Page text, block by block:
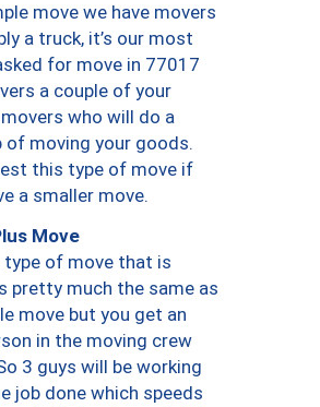
move we have movers
a truck, it’s our most
for move in 77017
a couple of your
who will do a
of moving your goods.
this type of move if
a smaller move.
Move
type of move that is
pretty much the same as
move but you get an
in the moving crew
3 guys will be working
job done which speeds